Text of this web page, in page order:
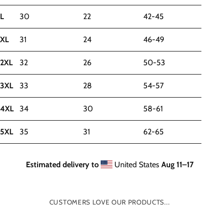
L 30 22 42-45
XL 31 24 46-49
2XL 32 26 50-53
3XL 33 28 54-57
4XL 34 30 58-61
5XL 35 31 62-65
Estimated delivery to United States Aug 11⁠–17
CUSTOMERS LOVE OUR PRODUCTS...